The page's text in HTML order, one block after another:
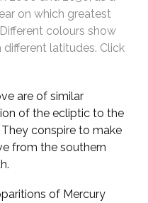
on which greatest
colours show
latitudes. Click
are of similar
of the ecliptic to the
conspire to make
from the southern
of Mercury